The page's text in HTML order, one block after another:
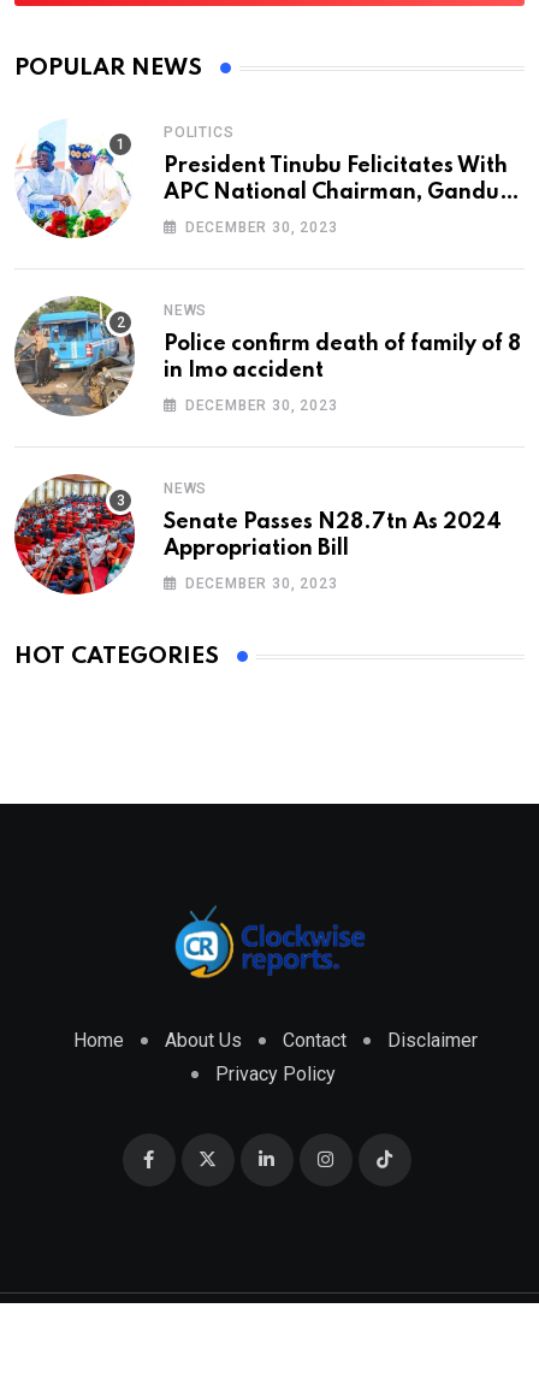
POPULAR NEWS
POLITICS
President Tinubu Felicitates With
APC National Chairman, Ganduje,
At 74
DECEMBER 30, 2023
NEWS
Police confirm death of family of 8
in Imo accident
DECEMBER 30, 2023
NEWS
Senate Passes N28.7tn As 2024
Appropriation Bill
DECEMBER 30, 2023
HOT CATEGORIES
Home About Us Contact
Disclaimer
Privacy Policy